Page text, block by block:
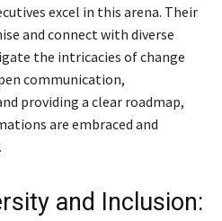
excel in this arena. Their
and connect with diverse
the intricacies of change
communication,
providing a clear roadmap,
are embraced and
and Inclusion: